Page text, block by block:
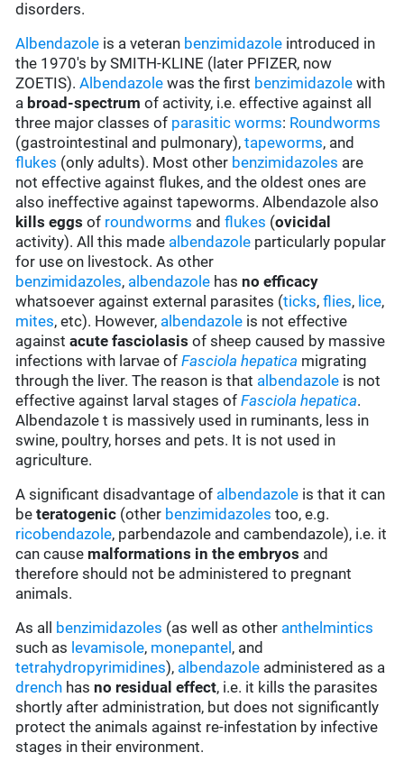
disorders.
Albendazole is a veteran benzimidazole introduced in
the 1970's by SMITH-KLINE (later PFIZER, now
ZOETIS).Albendazole was the first benzimidazole with
a broad-spectrum of activity, i.e. effective against all
three major classes of parasitic worms: Roundworms
(gastrointestinal and pulmonary),tapeworms, and
flukes (only adults). Most other benzimidazoles are
not effective against flukes, and the oldest ones are
also ineffective against tapeworms. Albendazole also
kills eggs of roundworms andflukes (ovicidal
activity). All this made albendazole particularly popular
for use on livestock. As other
benzimidazoles, albendazole hasno efficacy
whatsoever against external parasites (ticks,flies, lice,
mites, etc). However, albendazole is not effective
againstacute fasciolasis of sheep caused by massive
infections with larvae ofFasciola hepatica migrating
through the liver. The reason is that albendazole is not
effective against larval stages ofFasciola hepatica.
Albendazole t is massively used in ruminants, less in
swine, poultry, horses and pets. It is not used in
agriculture.
A significant disadvantage of albendazole is that it can
beteratogenic (other benzimidazoles too, e.g.
ricobendazole, parbendazole and cambendazole), i.e. it
can cause malformations in the embryos and
therefore should not be administered to pregnant
animals.
As all benzimidazoles (as well as other anthelmintics
such as levamisole, monepantel , and
tetrahydropyrimidines), albendazole administered as a
drench hasno residual effect, i.e. it kills the parasites
shortly after administration, but does not significantly
protect the animals against re-infestation by infective
stages in their environment.